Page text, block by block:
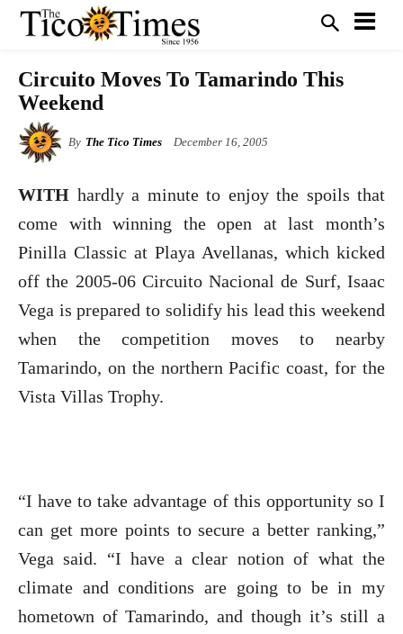
Circuito Moves To Tamarindo This
Weekend
By The Tico Times December 16, 2005
WITH hardly a minute to enjoy the spoils that
come with winning the open at last month’s
Pinilla Classic at Playa Avellanas, which kicked
off the 2005-06 Circuito Nacional de Surf, Isaac
Vega is prepared to solidify his lead this weekend
when the competition moves to nearby
Tamarindo, on the northern Pacific coast, for the
Vista Villas Trophy.
“I have to take advantage of this opportunity so I
can get more points to secure a better ranking,”
Vega said. “I have a clear notion of what the
climate and conditions are going to be in my
hometown of Tamarindo, and though it’s still a